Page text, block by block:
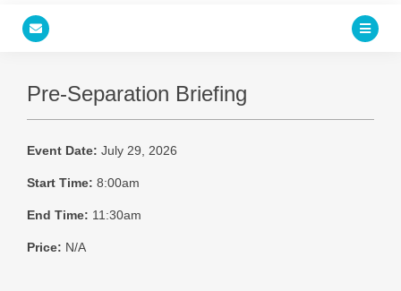
Pre-Separation Briefing
Event Date: July 29, 2026
Start Time: 8:00am
End Time: 11:30am
Price: N/A